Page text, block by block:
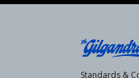
Standards &